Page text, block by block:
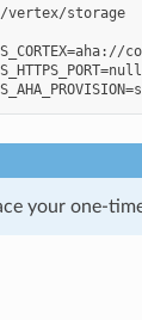
vertex/storage
your one-